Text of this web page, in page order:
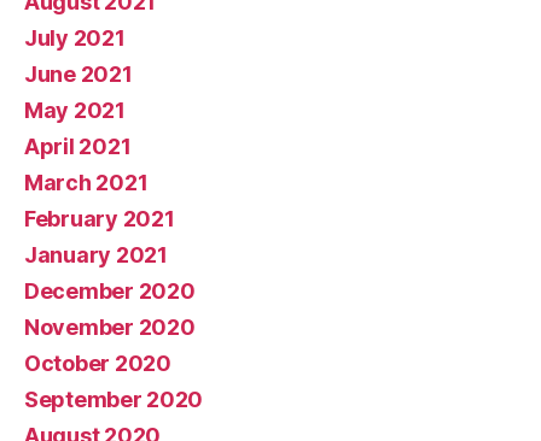
July 2021
June 2021
May 2021
April 2021
March 2021
February 2021
January 2021
December 2020
November 2020
October 2020
September 2020
August 2020